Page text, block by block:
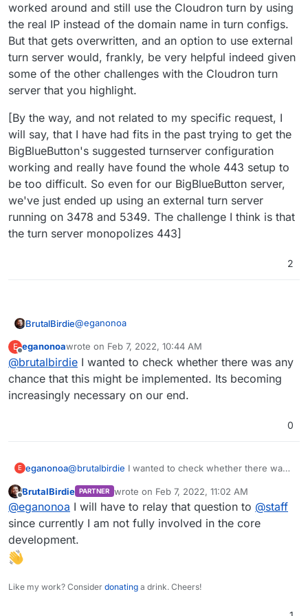
learning/34?_=1628673180344
worked around and still use the Cloudron turn by using
the real IP instead of the domain name in turn configs.
But that gets overwritten, and an option to use external
turn server would, frankly, be very helpful indeed given
some of the other challenges with the Cloudron turn
server that you highlight.
[By the way, and not related to my specific request, I
will say, that I have had fits in the past trying to get the
BigBlueButton's suggested turnserver configuration
working and really have found the whole 443 setup to
be too difficult. So even for our BigBlueButton server,
we've just ended up using an external turn server
running on 3478 and 5349. The challenge I think is that
the turn server monopolizes 443]
2
BrutalBirdie@eganonoa
sits behind a Cloudflare proxy
This is your case, not everyone is using
web-conferencing-system-for-on-line-
learning/34?_=1628673180344
E
Offline
eganonoawrote on Feb 7, 2022, 10:44 AM
last edited by
@brutalbirdie I wanted to check whether there was any
chance that this might be implemented. Its becoming
increasingly necessary on our end.
0
E eganonoa@brutalbirdie I wanted to check whether there was
becoming increasingly necessary on our end.
BrutalBirdie PARTNER wrote on Feb 7, 2022, 11:02 AM
last edited by
@eganonoa I will have to relay that question to @staff
since currently I am not fully involved in the core
development.
Like my work? Consider donating a drink. Cheers!